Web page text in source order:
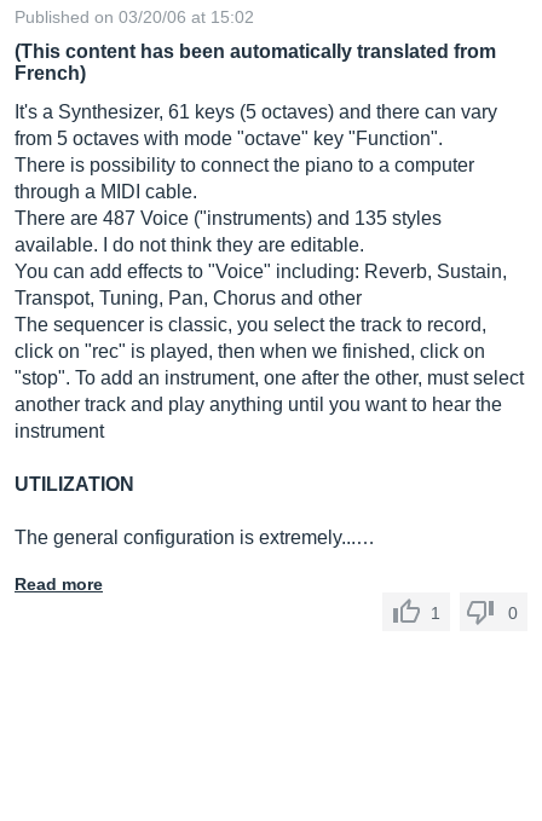
Published on 03/20/06 at 15:02
(This content has been automatically translated from
French)
It's a Synthesizer, 61 keys (5 octaves) and there can vary
from 5 octaves with mode "octave" key "Function".
There is possibility to connect the piano to a computer
through a MIDI cable.
There are 487 Voice ("instruments) and 135 styles
available. I do not think they are editable.
You can add effects to "Voice" including: Reverb, Sustain,
Transpot, Tuning, Pan, Chorus and other
The sequencer is classic, you select the track to record,
click on "rec" is played, then when we finished, click on
"stop". To add an instrument, one after the other, must select
another track and play anything until you want to hear the
instrument
UTILIZATION
The general configuration is extremely...…
Read more
1
0